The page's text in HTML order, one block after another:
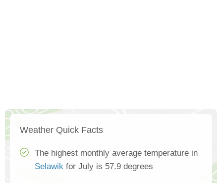
Weather Quick Facts
The highest monthly average temperature in
Selawik for July is 57.9 degrees